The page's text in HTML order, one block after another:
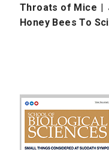
Throats of Mice |
Honey Bees To